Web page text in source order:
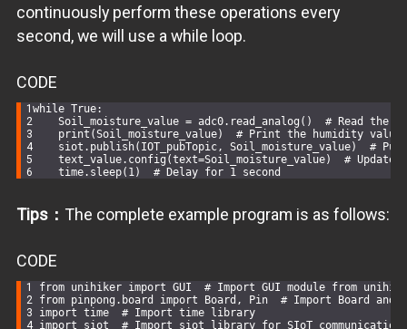
continuously perform these operations every
second, we will use a while loop.
CODE
while True:
    Soil_moisture_value = adc0.read_analog()
# Read the
    print(Soil_moisture_value)
# Print the humidity value
    siot.publish(IOT_pubTopic, Soil_moisture_value)
#
    text_value.config(text=Soil_moisture_value)
# Update
    time.sleep(
1) # Delay for 1 second
Tips： The complete example program is as follows:
CODE
from unihiker import GUI # Import GUI module from
from pinpong.board import Board, Pin # Import Board and
import time # Import time library
import siot # Import siot library for SIoT communication